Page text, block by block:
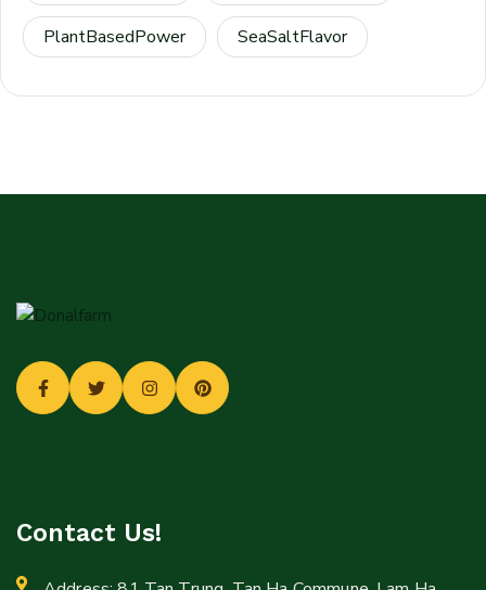
PlantBasedPower SeaSaltFlavor
Contact Us!